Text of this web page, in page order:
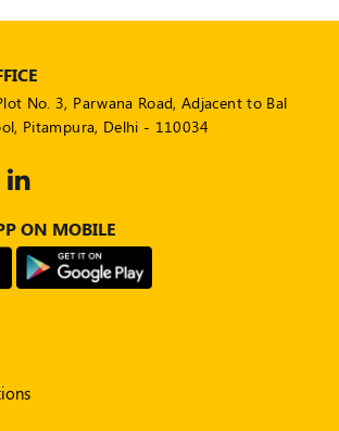
No. 3, Parwana Road, Adjacent to Bal
Pitampura, Delhi - 110034
ON MOBILE